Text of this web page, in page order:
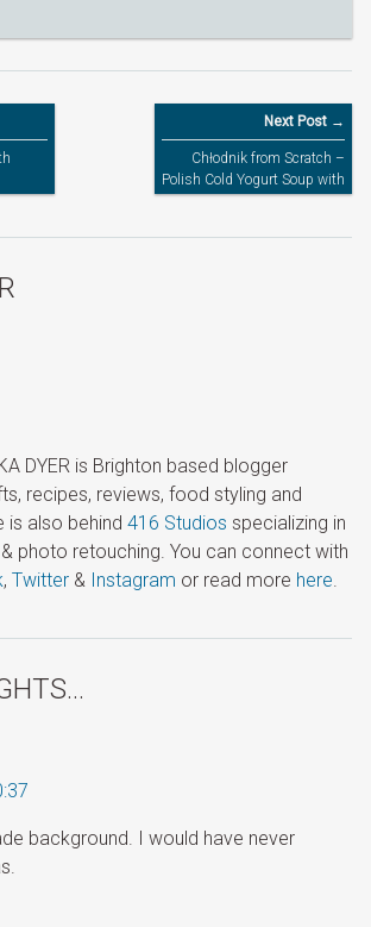
& Brie
Next Post →
Chłodnik from Scratch –
Polish Cold Yogurt Soup with
Beets
DYER is Brighton based blogger
recipes, reviews, food styling and
is also behind 416 Studios specializing in
photo retouching. You can connect with
, Twitter & Instagram or read more here
background. I would have never